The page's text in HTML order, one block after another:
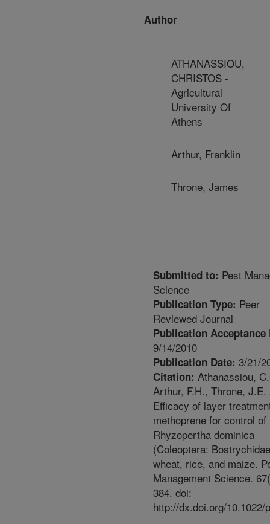
Author
ATHANASSIOU,
CHRISTOS -
Agricultural
University Of
Athens
Arthur, Franklin
Throne, James
Submitted to: Pest
Science
Publication Type: Peer
Reviewed Journal
Publication Acceptance
9/14/2010
Publication Date: 3/21/
Citation: Athanassiou,
Arthur, F.H., Throne, J.E.
Efficacy of layer
methoprene for control of
Rhyzopertha dominica
(Coleoptera:
wheat, rice, and maize.
Management Science.
384. doi:
http://dx.doi.org/10.1022/